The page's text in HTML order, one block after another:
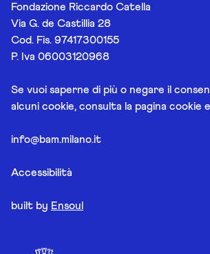
Fondazione Riccardo Catella
Via G. de Castillia 28
Cod. Fis. 97417300155
P. Iva 06003120968
Se vuoi saperne di più o negare il
alcuni cookie, consulta la pagina cookie
info@bam.milano.it
Accessibilità
built by Ensoul